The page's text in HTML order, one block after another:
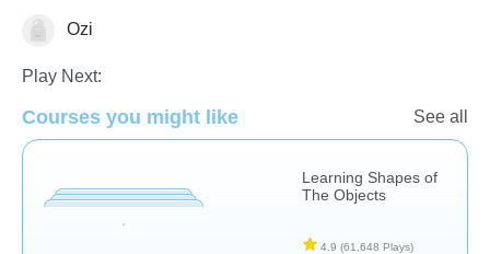
Shapes & Colors
Ozi
Play Next:
Courses you might like See all
Learning Shapes of
The Objects
4.9 (61,648 Plays)